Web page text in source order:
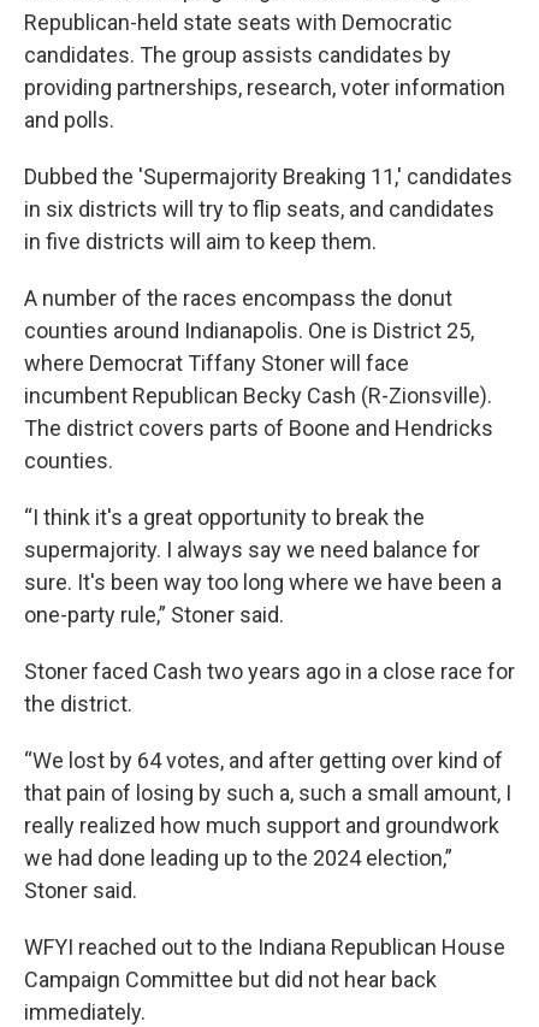
Republican-held state seats with Democratic
candidates. The group assists candidates by
providing partnerships, research, voter information
and polls.
Dubbed the 'Supermajority Breaking 11,' candidates
in six districts will try to flip seats, and candidates
in five districts will aim to keep them.
A number of the races encompass the donut
counties around Indianapolis. One is District 25,
where Democrat Tiffany Stoner will face
incumbent Republican Becky Cash (R-Zionsville).
The district covers parts of Boone and Hendricks
counties.
“I think it's a great opportunity to break the
supermajority. I always say we need balance for
sure. It's been way too long where we have been a
one-party rule,” Stoner said.
Stoner faced Cash two years ago in a close race for
the district.
“We lost by 64 votes, and after getting over kind of
that pain of losing by such a, such a small amount, I
really realized how much support and groundwork
we had done leading up to the 2024 election,”
Stoner said.
WFYI reached out to the Indiana Republican House
Campaign Committee but did not hear back
immediately.